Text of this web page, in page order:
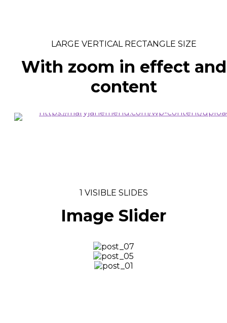
LARGE VERTICAL RECTANGLE SIZE
With zoom in effect and
content
VIEW MORE
1 VISIBLE SLIDES
Image Slider